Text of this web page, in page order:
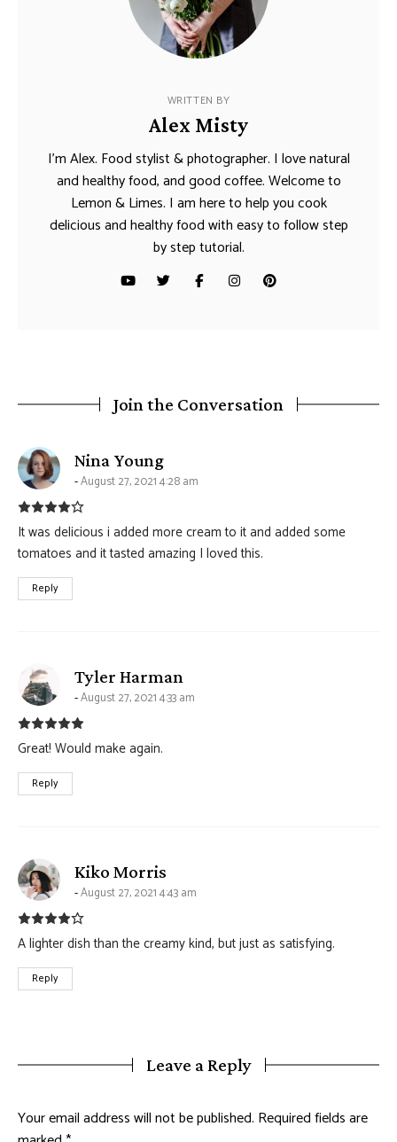
WRITTEN BY
Alex Misty
I’m Alex. Food stylist & photographer. I love natural
and healthy food, and good coffee. Welcome to
Lemon & Limes. I am here to help you cook
delicious and healthy food with easy to follow step
by step tutorial.
Join the Conversation
Nina Youngsays:
August 27, 2021 4:28 am
It was delicious i added more cream to it and added some
tomatoes and it tasted amazing I loved this.
Reply
Tyler Harman
August 27, 2021 4:33 am
Great! Would make again.
Reply
Kiko Morris
August 27, 2021 4:43 am
A lighter dish than the creamy kind, but just as satisfying.
Reply
Leave a Reply
Your email address will not be published. Required fields are